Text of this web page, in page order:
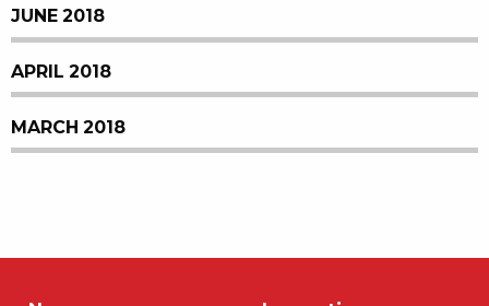
JUNE 2018
APRIL 2018
MARCH 2018